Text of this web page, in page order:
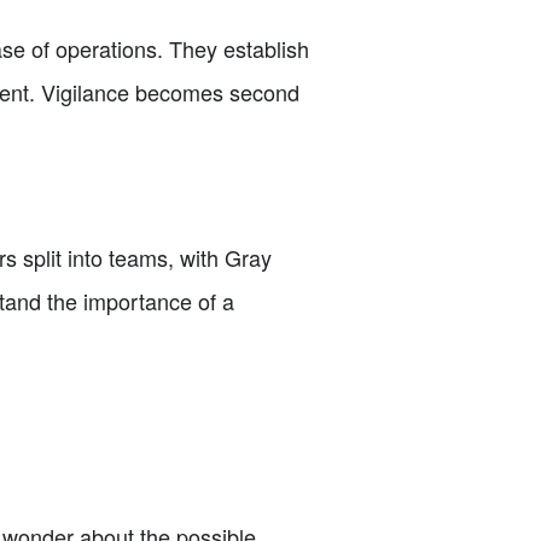
of operations. They establish
Vigilance becomes second
split into teams, with Gray
the importance of a